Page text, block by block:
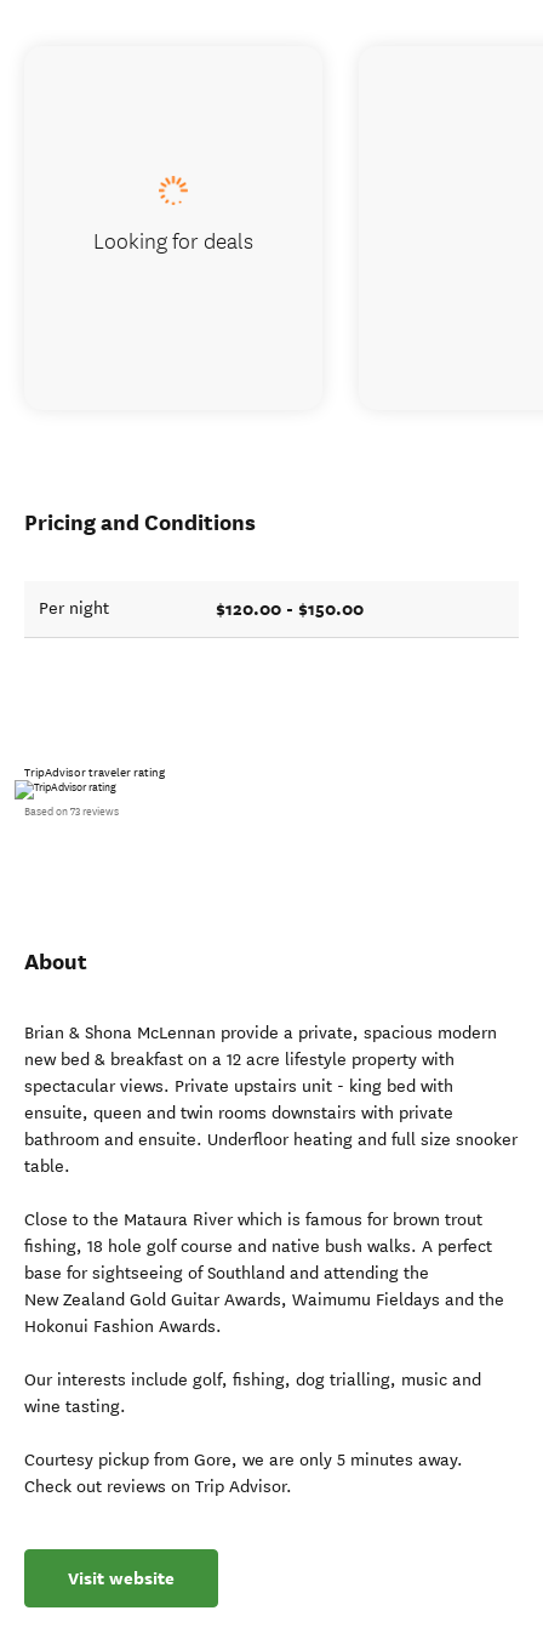
Pricing and Conditions
Per night $120.00 - $150.00
TripAdvisor traveler rating
Based on 73 reviews
About
Brian & Shona McLennan provide a private, spacious modern
new bed & breakfast on a 12 acre lifestyle property with
spectacular views. Private upstairs unit - king bed with
ensuite, queen and twin rooms downstairs with private
bathroom and ensuite. Underfloor heating and full size snooker
table.
Close to the Mataura River which is famous for brown trout
fishing, 18 hole golf course and native bush walks. A perfect
base for sightseeing of Southland and attending the
New Zealand Gold Guitar Awards, Waimumu Fieldays and the
Hokonui Fashion Awards.
Our interests include golf, fishing, dog trialling, music and
wine tasting.
Courtesy pickup from Gore, we are only 5 minutes away.
Check out reviews on Trip Advisor.
Visit website
Looking for deals